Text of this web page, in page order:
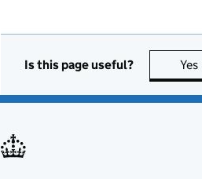
Is this page useful? Yes